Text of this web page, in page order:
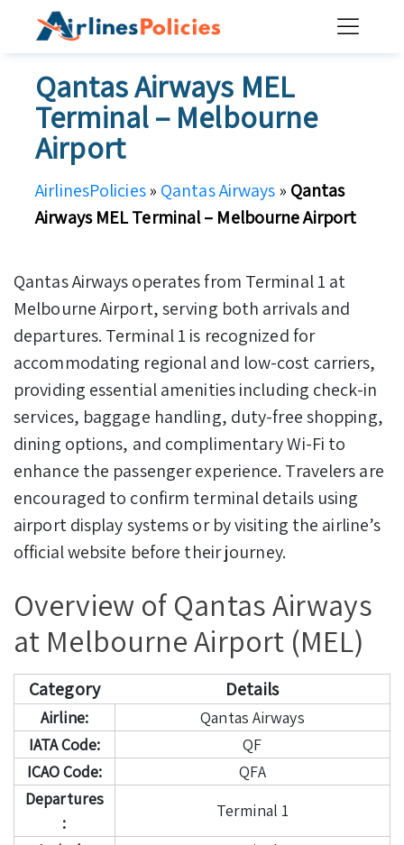
Qantas Airways MEL
Terminal – Melbourne
Airport
AirlinesPolicies» Qantas Airways» Qantas
Airways MEL Terminal – Melbourne Airport
Qantas Airways operates from Terminal 1 at
Melbourne Airport, serving both arrivals and
departures. Terminal 1 is recognized for
accommodating regional and low-cost carriers,
providing essential amenities including check-in
services, baggage handling, duty-free shopping,
dining options, and complimentary Wi-Fi to
enhance the passenger experience. Travelers are
encouraged to confirm terminal details using
airport display systems or by visiting the airline’s
official website before their journey.
Overview of Qantas Airways
at Melbourne Airport (MEL)
Category Details
Airline:
Qantas Airways
IATA Code:
QF
ICAO Code:
QFA
Departures
:
Terminal 1